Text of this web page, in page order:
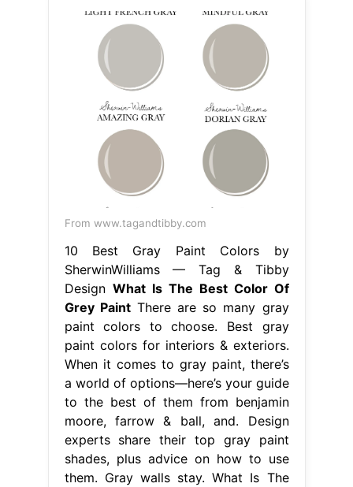
From www.tagandtibby.com
10 Best Gray Paint Colors by
SherwinWilliams — Tag & Tibby
Design What Is The Best Color Of
Grey PaintThere are so many gray
paint colors to choose. Best gray
paint colors for interiors & exteriors.
When it comes to gray paint, there’s
a world of options—here’s your guide
to the best of them from benjamin
moore, farrow & ball, and. Design
experts share their top gray paint
shades, plus advice on how to use
them. Gray walls stay. What Is The